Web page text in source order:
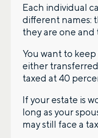
Each individual
different names:
they are one and
You want to
either transferred
taxed at 40
If your estate is
long as your
may still face a
Call me
Email
Prefer to call
By providing a